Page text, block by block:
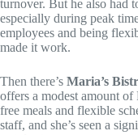
turnover. But he also had
especially during peak
employees and being
made it work.
Then there’s Maria’s
offers a modest amount
free meals and flexible
staff, and she’s seen a